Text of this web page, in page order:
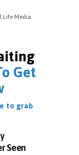
Life Media
Get
to grab
Seen